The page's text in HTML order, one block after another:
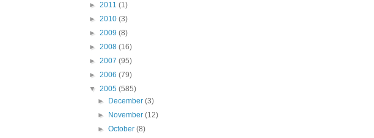
► 2011 (1)
► 2010 (3)
► 2009 (8)
► 2008 (16)
► 2007 (95)
► 2006 (79)
▼ 2005 (585)
►
December(3)
►
November(12)
►October(8)